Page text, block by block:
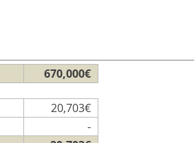
670,000€
20,703€
-